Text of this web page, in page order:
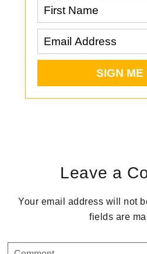
Leave a
Your email address will not
fields are